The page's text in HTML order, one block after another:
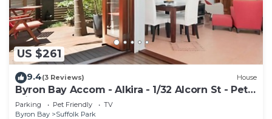
US $261
9.4(3 Reviews) House
Byron Bay Accom - Alkira - 1/32 Alcorn St - Pet
Friendly
Parking Pet Friendly
TV
Byron Bay
Suffolk Park